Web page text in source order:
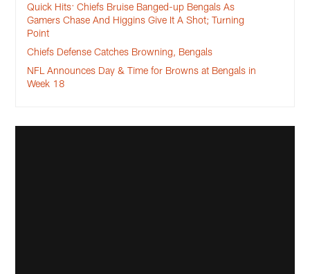
Quick Hits: Chiefs Bruise Banged-up Bengals As
Gamers Chase And Higgins Give It A Shot; Turning
Point
Chiefs Defense Catches Browning, Bengals
NFL Announces Day & Time for Browns at Bengals in
Week 18